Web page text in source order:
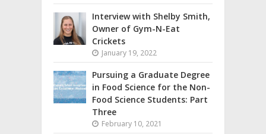
Interview with Shelby Smith,
Owner of Gym-N-Eat
Crickets
January 19, 2022
Pursuing a Graduate Degree
in Food Science for the Non-
Food Science Students: Part
Three
February 10, 2021